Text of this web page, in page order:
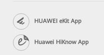
HUAWEI eKit App
Huawei HiKnow App